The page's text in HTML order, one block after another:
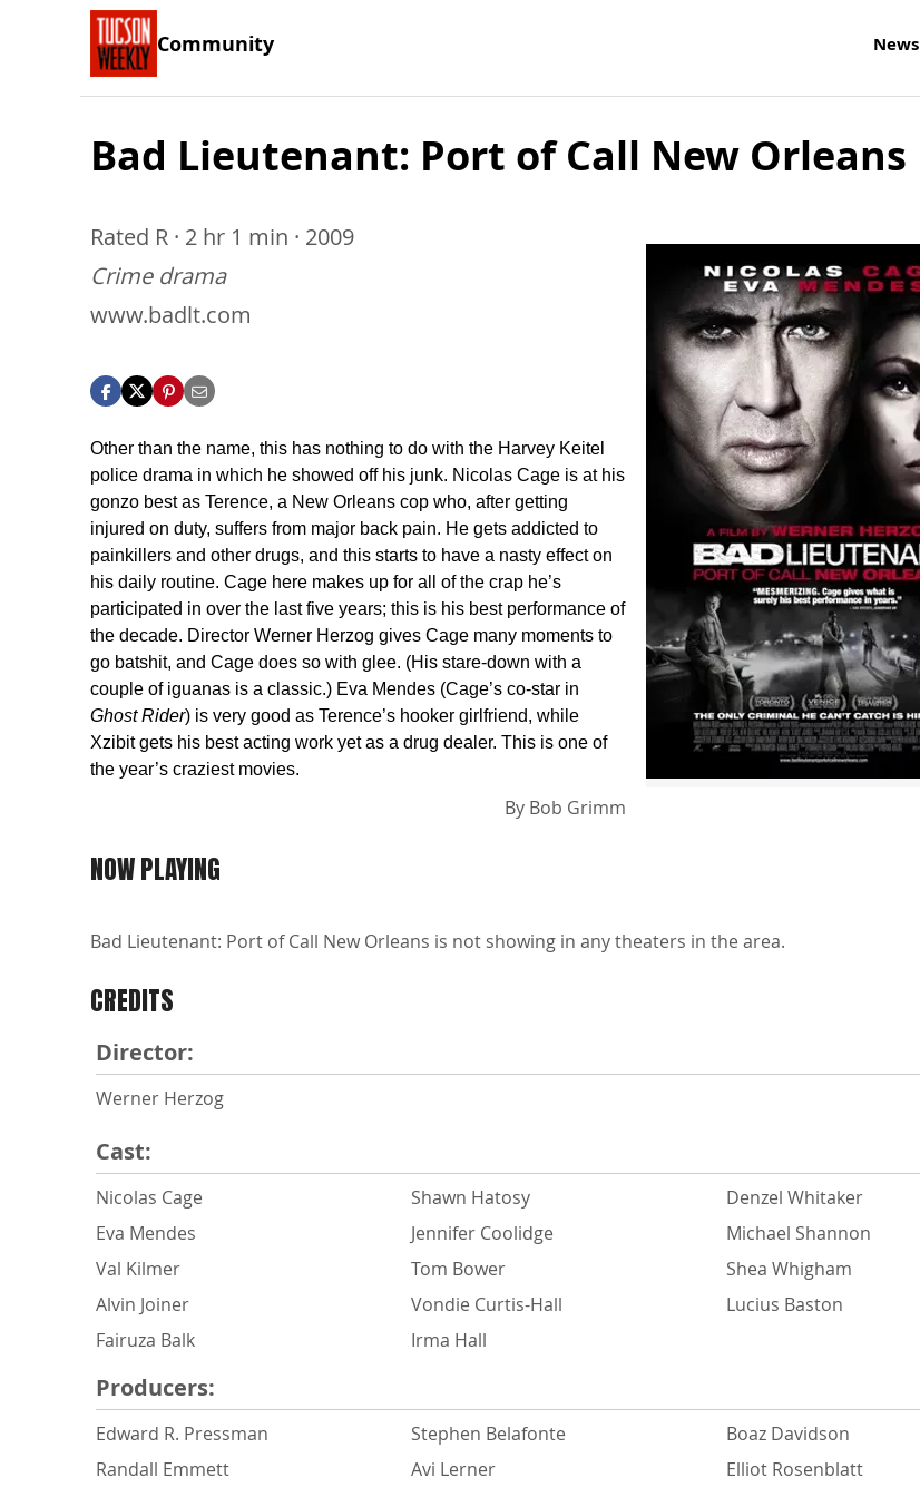
Community News
Bad Lieutenant: Port of Call New Orleans
Rated R · 2 hr 1 min · 2009
Crime drama
www.badlt.com
Other than the name, this has nothing to do with the Harvey Keitel
police drama in which he showed off his junk. Nicolas Cage is at his
gonzo best as Terence, a New Orleans cop who, after getting
injured on duty, suffers from major back pain. He gets addicted to
painkillers and other drugs, and this starts to have a nasty effect on
his daily routine. Cage here makes up for all of the crap he’s
participated in over the last five years; this is his best performance of
the decade. Director Werner Herzog gives Cage many moments to
go batshit, and Cage does so with glee. (His stare-down with a
couple of iguanas is a classic.) Eva Mendes (Cage’s co-star in
Ghost Rider) is very good as Terence’s hooker girlfriend, while
Xzibit gets his best acting work yet as a drug dealer. This is one of
the year’s craziest movies.
By Bob Grimm
NOW PLAYING
Bad Lieutenant: Port of Call New Orleans is not showing in any theaters in the area.
CREDITS
Director:
Werner Herzog
Cast:
Nicolas Cage
Eva Mendes
Val Kilmer
Alvin Joiner
Fairuza Balk
Shawn Hatosy
Jennifer Coolidge
Tom Bower
Vondie Curtis-Hall
Irma Hall
Denzel Whitaker
Michael Shannon
Shea Whigham
Lucius Baston
Producers:
Edward R. Pressman
Randall Emmett
Stephen Belafonte
Avi Lerner
Boaz Davidson
Elliot Rosenblatt